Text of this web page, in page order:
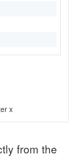
x
from the